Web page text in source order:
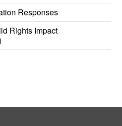
Responses
Rights Impact